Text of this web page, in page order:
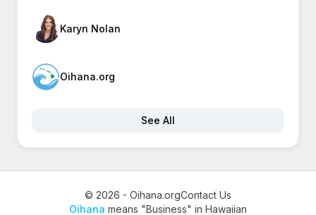
Karyn Nolan
Oihana.org
See All
© 2026 - Oihana.orgContact Us
Oihana means "Business" in Hawaiian